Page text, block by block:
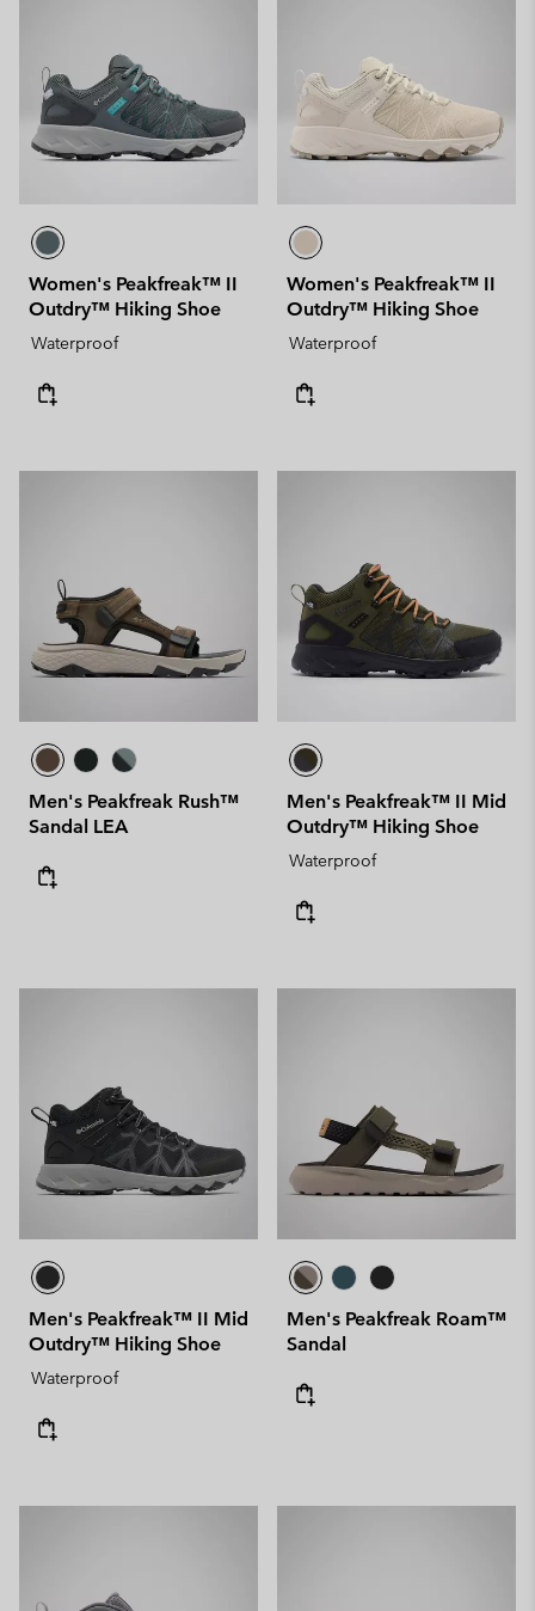
Women's Peakfreak™ II
Outdry™ Hiking Shoe
Waterproof
Women's Peakfreak™ II
Outdry™ Hiking Shoe
Waterproof
Men's Peakfreak Rush™
Sandal LEA
Men's Peakfreak™ II Mid
Outdry™ Hiking Shoe
Waterproof
Men's Peakfreak™ II Mid
Outdry™ Hiking Shoe
Waterproof
Men's Peakfreak Roam™
Sandal